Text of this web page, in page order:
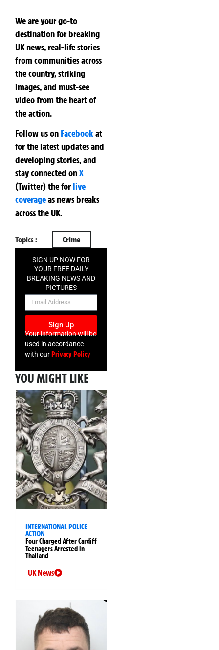
We are your go-to
destination for breaking
UK news, real-life stories
from communities across
the country, striking
images, and must-see
video from the heart of
the action.
Follow us on Facebookat
for the latest updates and
developing stories, and
stay connected onX
(Twitter)theforlive
coverageas news breaks
across the UK.
Topics : Crime
SIGN UP NOW FOR
YOUR FREE DAILY
BREAKING NEWS AND
PICTURES
NEWSLETTER
Sign Up
Your information will be
used in accordance
with ourPrivacy Policy
YOU MIGHT LIKE
INTERNATIONAL POLICE
ACTION
Four Charged After Cardiff
Teenagers Arrested in
Thailand
UK News